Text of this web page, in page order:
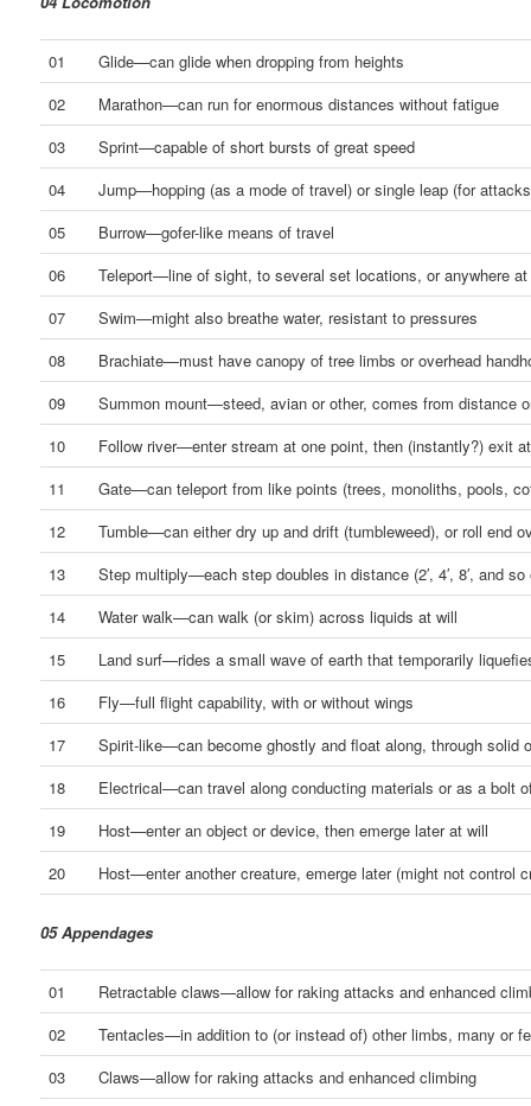
01
Glide—can glide when dropping from heights
02
Marathon—can run for enormous distances without fatigue
03
Sprint—capable of short bursts of great speed
04
Jump—hopping (as a mode of travel) or single leap (for
05
Burrow—gofer-like means of travel
06
Teleport—line of sight, to several set locations, or anywhere
07
Swim—might also breathe water, resistant to pressures
08
Brachiate—must have canopy of tree limbs or overhead
09
Summon mount—steed, avian or other, comes from distance
10
Follow river—enter stream at one point, then (instantly?) exit
11
Gate—can teleport from like points (trees, monoliths, pools,
12
Tumble—can either dry up and drift (tumbleweed), or roll end
13
Step multiply—each step doubles in distance (2′, 4′, 8′, and so
14
Water walk—can walk (or skim) across liquids at will
15
Land surf—rides a small wave of earth that temporarily
16
Fly—full flight capability, with or without wings
17
Spirit-like—can become ghostly and float along, through solid
18
Electrical—can travel along conducting materials or as a bolt
19
Host—enter an object or device, then emerge later at will
20
Host—enter another creature, emerge later (might not control
05 Appendages
01
Retractable claws—allow for raking attacks and enhanced
02
Tentacles—in addition to (or instead of) other limbs, many or
03
Claws—allow for raking attacks and enhanced climbing